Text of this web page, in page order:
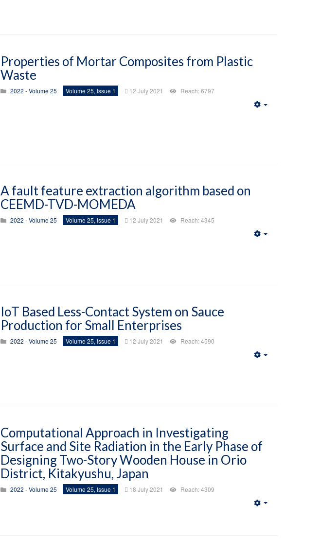
Properties of Mortar Composites from Plastic
Waste
2022 - Volume 25 Volume 25, Issue 1 12 July 2021 Reach: 6797
A fault feature extraction algorithm based on
CEEMD-TVD-MOMEDA
2022 - Volume 25 Volume 25, Issue 1 12 July 2021 Reach: 4345
IoT Based Less-Contact System on Sauce
Production for Small Enterprises
2022 - Volume 25 Volume 25, Issue 1 12 July 2021 Reach: 4590
Computational Approach in Investigating
Surface and Site Radiation in the Early Phase of
Designing Two-Story Wooden House in Orio
District, Kitakyushu, Japan
2022 - Volume 25 Volume 25, Issue 1 18 July 2021 Reach: 4309